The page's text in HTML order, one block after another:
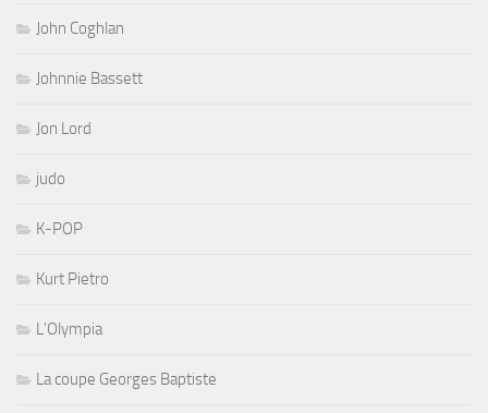
John Coghlan
Johnnie Bassett
Jon Lord
judo
K-POP
Kurt Pietro
L'Olympia
La coupe Georges Baptiste